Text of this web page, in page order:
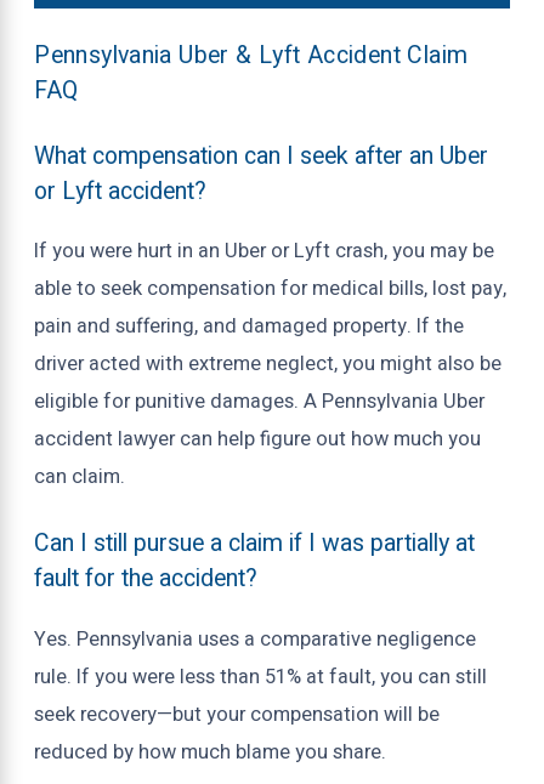
Pennsylvania Uber & Lyft Accident Claim
FAQ
What compensation can I seek after an Uber
or Lyft accident?
If you were hurt in an Uber or Lyft crash, you may be
able to seek compensation for medical bills, lost pay,
pain and suffering, and damaged property. If the
driver acted with extreme neglect, you might also be
eligible for punitive damages. A Pennsylvania Uber
accident lawyer can help figure out how much you
can claim.
Can I still pursue a claim if I was partially at
fault for the accident?
Yes. Pennsylvania uses a comparative negligence
rule. If you were less than 51% at fault, you can still
seek recovery—but your compensation will be
reduced by how much blame you share.